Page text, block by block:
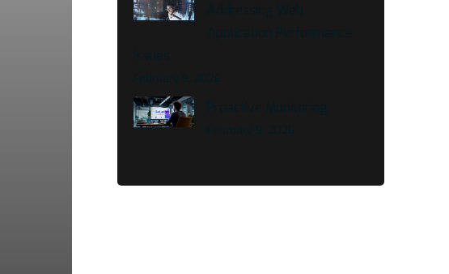
Addressing Web
Application Performance
Issues
February 9, 2026
Proactive Monitoring
February 9, 2026